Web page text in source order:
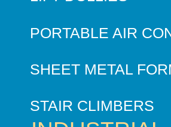
PORTABLE AIR
SHEET METAL
STAIR CLIMBERS